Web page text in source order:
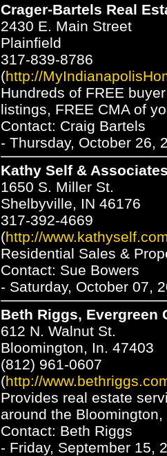
Crager-Bartels Real
2430 E. Main Street
Plainfield
317-839-8786
(http://
Hundreds of FREE
listings, FREE CMA of
Contact: Craig Bartels
- Thursday, October 26,
Kathy Self &
1650 S. Miller St.
Shelbyville, IN 46176
317-392-4669
(http://
Residential Sales &
Contact: Sue Bowers
- Saturday, October 07,
Beth Riggs, Evergreen
612 N. Walnut St.
Bloomington, In. 47403
(812) 961-0607
(http://
Provides real estate
around the
Contact: Beth Riggs
- Friday, September 15,